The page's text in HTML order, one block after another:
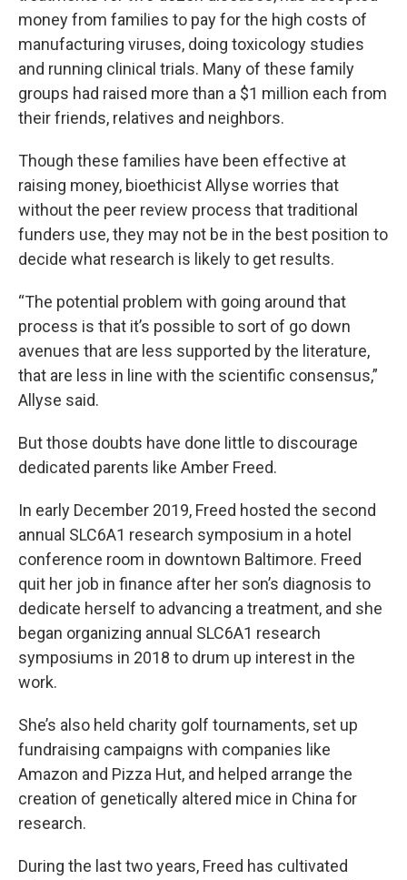
money from families to pay for the high costs of
manufacturing viruses, doing toxicology studies
and running clinical trials. Many of these family
groups had raised more than a $1 million each from
their friends, relatives and neighbors.
Though these families have been effective at
raising money, bioethicist Allyse worries that
without the peer review process that traditional
funders use, they may not be in the best position to
decide what research is likely to get results.
“The potential problem with going around that
process is that it’s possible to sort of go down
avenues that are less supported by the literature,
that are less in line with the scientific consensus,”
Allyse said.
But those doubts have done little to discourage
dedicated parents like Amber Freed.
In early December 2019, Freed hosted the second
annual SLC6A1 research symposium in a hotel
conference room in downtown Baltimore. Freed
quit her job in finance after her son’s diagnosis to
dedicate herself to advancing a treatment, and she
began organizing annual SLC6A1 research
symposiums in 2018 to drum up interest in the
work.
She’s also held charity golf tournaments, set up
fundraising campaigns with companies like
Amazon and Pizza Hut, and helped arrange the
creation of genetically altered mice in China for
research.
During the last two years, Freed has cultivated